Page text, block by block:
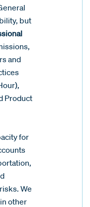
but
and
Product
for
We
other